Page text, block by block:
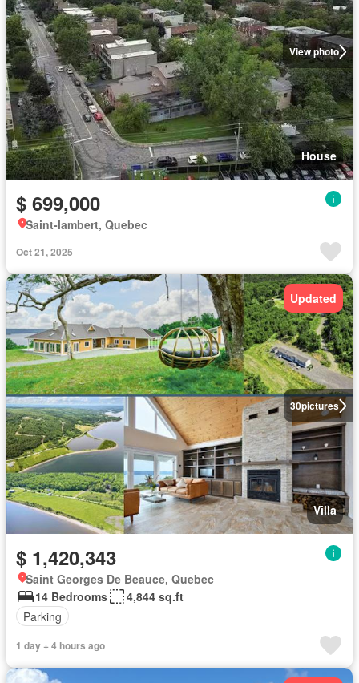
View photo
House
$ 699,000
Saint-lambert, Quebec
Oct 21, 2025
30pictures
Updated
Villa
$ 1,420,343
Saint Georges De Beauce, Quebec
14 Bedrooms
4,844 sq.ft
Parking
1 day + 4 hours ago